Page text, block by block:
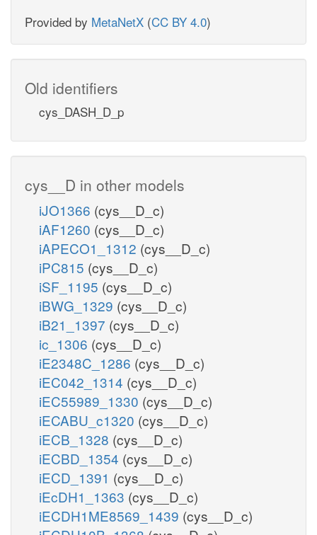
Provided by MetaNetX (CC BY 4.0)
Old identifiers
cys_DASH_D_p
cys__D in other models
iJO1366 (cys__D_c)
iAF1260 (cys__D_c)
iAPECO1_1312 (cys__D_c)
iPC815 (cys__D_c)
iSF_1195 (cys__D_c)
iBWG_1329 (cys__D_c)
iB21_1397 (cys__D_c)
ic_1306 (cys__D_c)
iE2348C_1286 (cys__D_c)
iEC042_1314 (cys__D_c)
iEC55989_1330 (cys__D_c)
iECABU_c1320 (cys__D_c)
iECB_1328 (cys__D_c)
iECBD_1354 (cys__D_c)
iECD_1391 (cys__D_c)
iEcDH1_1363 (cys__D_c)
iECDH1ME8569_1439 (cys__D_c)